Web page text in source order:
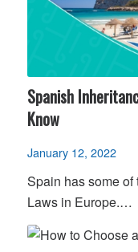
Spanish
Know
January 12, 2022
Spain has some
Laws in Europe.…